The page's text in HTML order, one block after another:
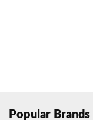
Popular Brands